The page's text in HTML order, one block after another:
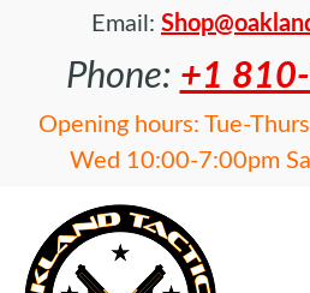
Email:
Phone: +1
Opening hours: Tue-
Wed 10:00-7:00pm